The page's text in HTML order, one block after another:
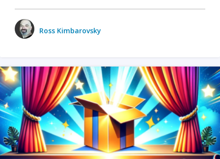
Ross Kimbarovsky